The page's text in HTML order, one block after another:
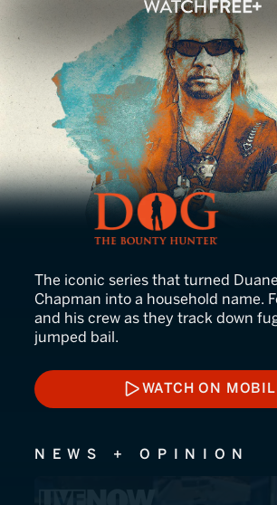
Dog the Bounty
The iconic series that turned
Chapman into a household name.
and his crew as they track down
jumped bail.
WATCH
WATCH ON
NEWS + OPINION